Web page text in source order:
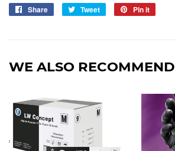
Share
Share
Tweet
Tweet
Pin it
WE ALSO RECOMMEND